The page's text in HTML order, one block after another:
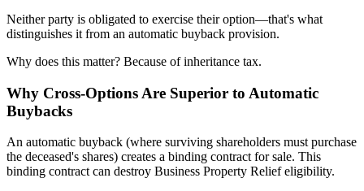
Neither party is obligated to exercise their option—that's what
distinguishes it from an automatic buyback provision.
Why does this matter? Because of inheritance tax.
Why Cross-Options Are Superior to Automatic
Buybacks
An automatic buyback (where surviving shareholders must purchase
the deceased's shares) creates a binding contract for sale. This
binding contract can destroy Business Property Relief eligibility.